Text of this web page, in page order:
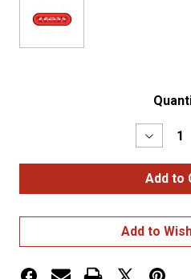
Quantity
of
22
LED
(STOP,
TURN
Add to